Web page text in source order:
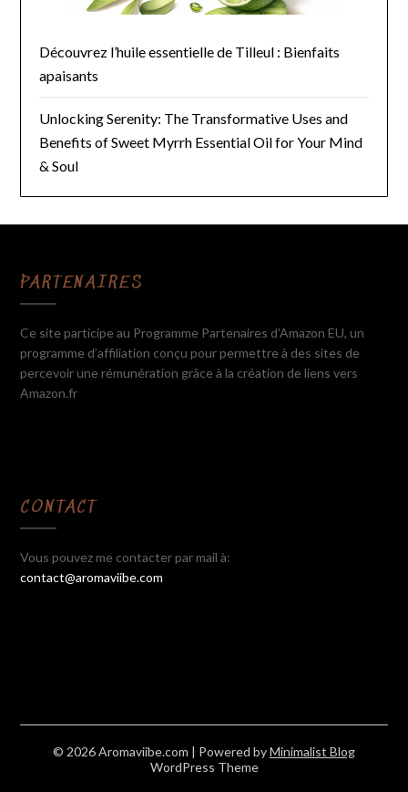
Découvrez l’huile essentielle de Tilleul : Bienfaits
apaisants
Unlocking Serenity: The Transformative Uses and
Benefits of Sweet Myrrh Essential Oil for Your Mind
& Soul
PARTENAIRES
Ce site participe au Programme Partenaires d’Amazon EU, un
programme d’affiliation conçu pour permettre à des sites de
percevoir une rémunération grâce à la création de liens vers
Amazon.fr
CONTACT
Vous pouvez me contacter par mail à:
contact@aromaviibe.com
© 2026 Aromaviibe.com | Powered byMinimalist Blog
WordPress Theme